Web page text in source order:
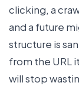
clicking, a
and a future
structure is
from the URL
will stop